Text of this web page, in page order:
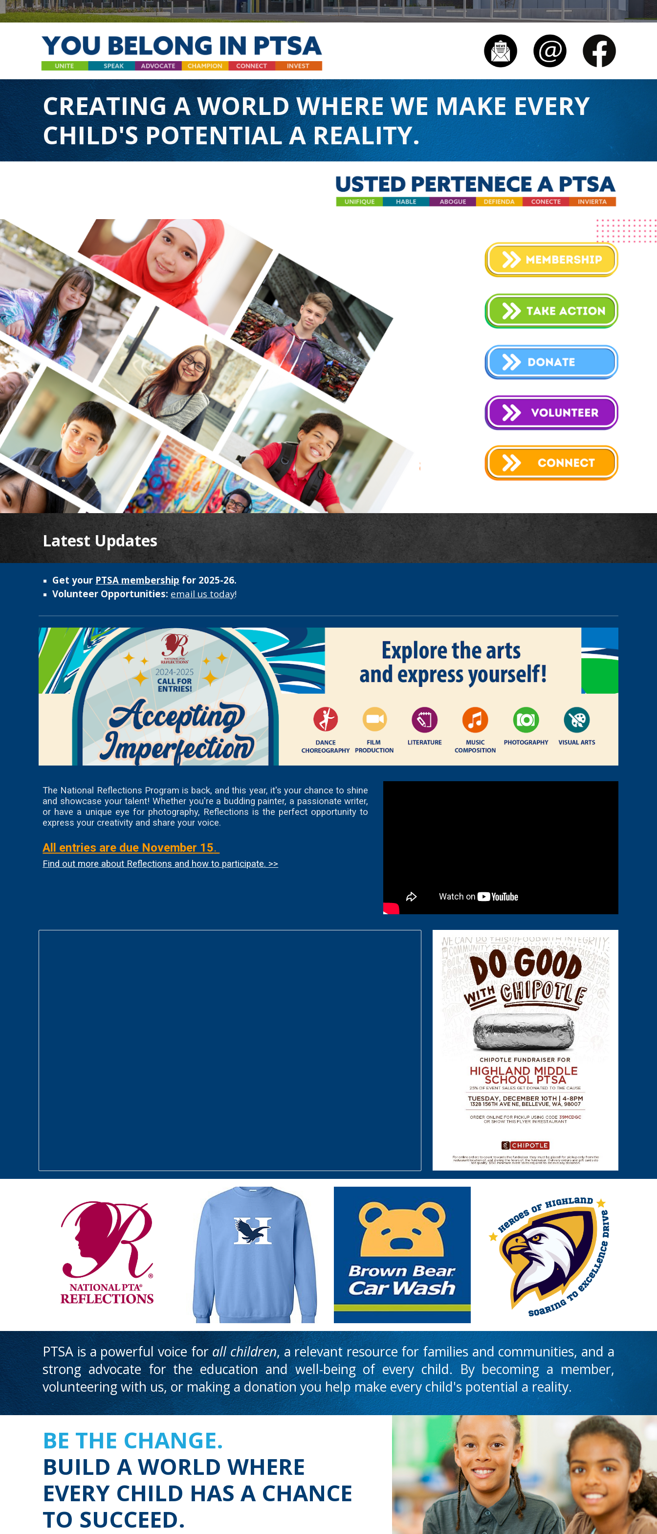
CREATING A WORLD WHERE WE MAKE EVERY
CHILD'S POTENTIAL A REALITY.
Latest Updates
Get your PTSA membership for 2025-26.
Volunteer Opportunities: email us today!
The National Reflections Program is back, and this year, it's your chance to shine
and showcase your talent! Whether you're a budding painter, a passionate writer,
or have a unique eye for photography, Reflections is the perfect opportunity to
express your creativity and share your voice.
All entries are due November 15.
Find out more about Reflections and how to participate. >>
PTSA is a powerful voice forall children, a relevant resource for families and communities, and a
strong advocate for the education and well-being of every child.By becoming a member,
volunteering with us, or making a donation you helpmake every child's potential a reality.
BE THE CHANGE.
BUILD A WORLD WHERE
EVERY CHILD HAS A CHANCE
TO SUCCEED.